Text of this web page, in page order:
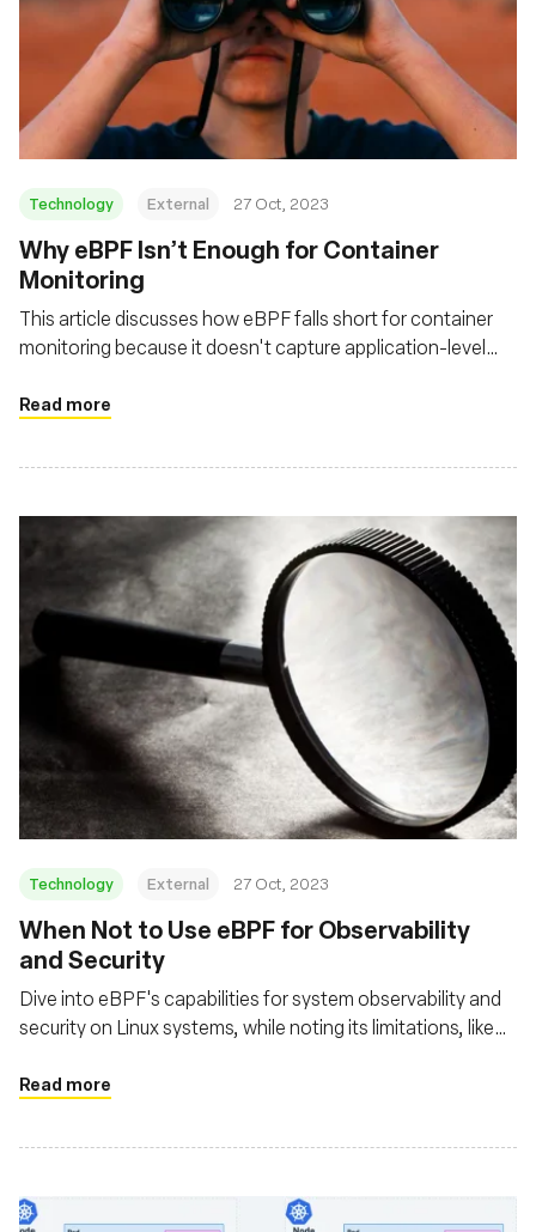
Technology External 27 Oct, 2023
Why eBPF Isn’t Enough for Container
Monitoring
This article discusses how eBPF falls short for container
monitoring because it doesn't capture application-level
network observability strategy
Read more
Technology External 27 Oct, 2023
When Not to Use eBPF for Observability
and Security
Dive into eBPF's capabilities for system observability and
security on Linux systems, while noting its limitations, like
programming, which requires deep Linux kernel knowledge
Read more